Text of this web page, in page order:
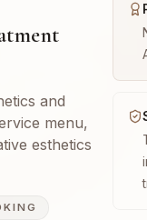
and
menu,
esthetics